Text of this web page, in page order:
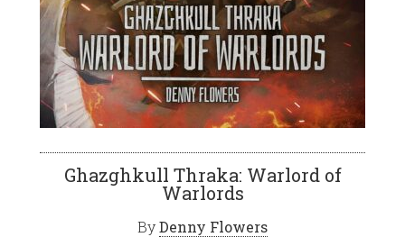
Ghazghkull Thraka: Warlord of
Warlords
ByDenny Flowers